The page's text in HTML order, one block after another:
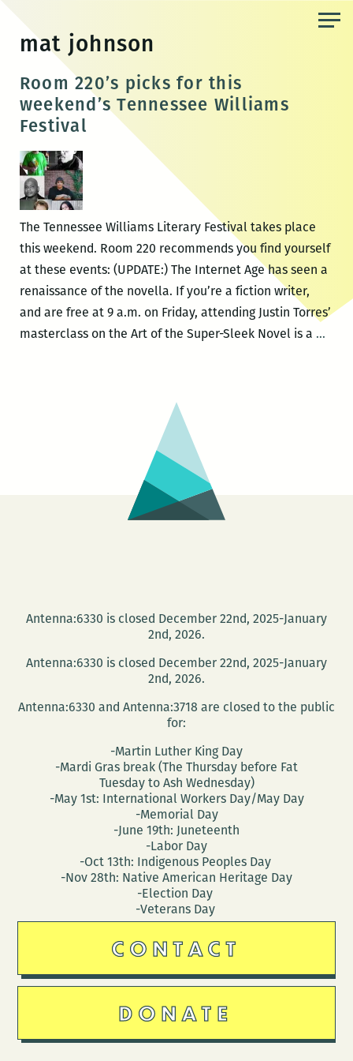
content
mat johnson
Room 220’s picks for this
weekend’s Tennessee Williams
Festival
The Tennessee Williams Literary Festival takes place
this weekend. Room 220 recommends you find yourself
at these events: (UPDATE:) The Internet Age has seen a
renaissance of the novella. If you’re a fiction writer,
and are free at 9 a.m. on Friday, attending Justin Torres’
masterclass on the Art of the Super-Sleek Novel is a …
Antenna:6330 is closed December 22nd, 2025-January
2nd, 2026.
Antenna:6330 is closed December 22nd, 2025-January
2nd, 2026.
Antenna:6330 and Antenna:3718 are closed to the public
for:
-Martin Luther King Day
-Mardi Gras break (The Thursday before Fat
Tuesday to Ash Wednesday)
-May 1st: International Workers Day/May Day
-Memorial Day
-June 19th: Juneteenth
-Labor Day
-Oct 13th: Indigenous Peoples Day
-Nov 28th: Native American Heritage Day
-Election Day
-Veterans Day
CONTACT
DONATE